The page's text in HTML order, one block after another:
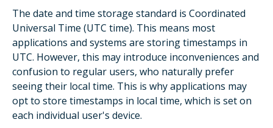
The date and time storage standard is Coordinated
Universal Time (UTC time). This means most
applications and systems are storing timestamps in
UTC. However, this may introduce inconveniences and
confusion to regular users, who naturally prefer
seeing their local time. This is why applications may
opt to store timestamps in local time, which is set on
each individual user's device.